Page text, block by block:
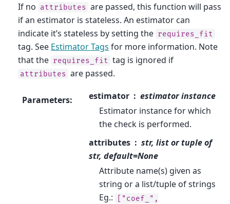
If no attributes are passed, this function will pass
if an estimator is stateless. An estimator can
indicate it’s stateless by setting the requires_fit
tag. See Estimator Tags for more information. Note
that the requires_fit tag is ignored if
attributes are passed.
Parameters: estimator
estimator instance
Estimator instance for which
the check is performed.
attributes
str, list or tuple of
str, default=None
Attribute name(s) given as
string or a list/tuple of strings
Eg.:
["coef_",